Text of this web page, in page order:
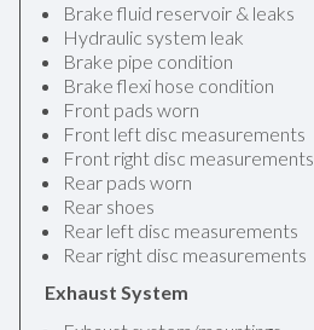
Brake fluid reservoir & leaks
Hydraulic system leak
Brake pipe condition
Brake flexi hose condition
Front pads worn
Front left disc measurements
Front right disc measurements
Rear pads worn
Rear shoes
Rear left disc measurements
Rear right disc measurements
Exhaust System